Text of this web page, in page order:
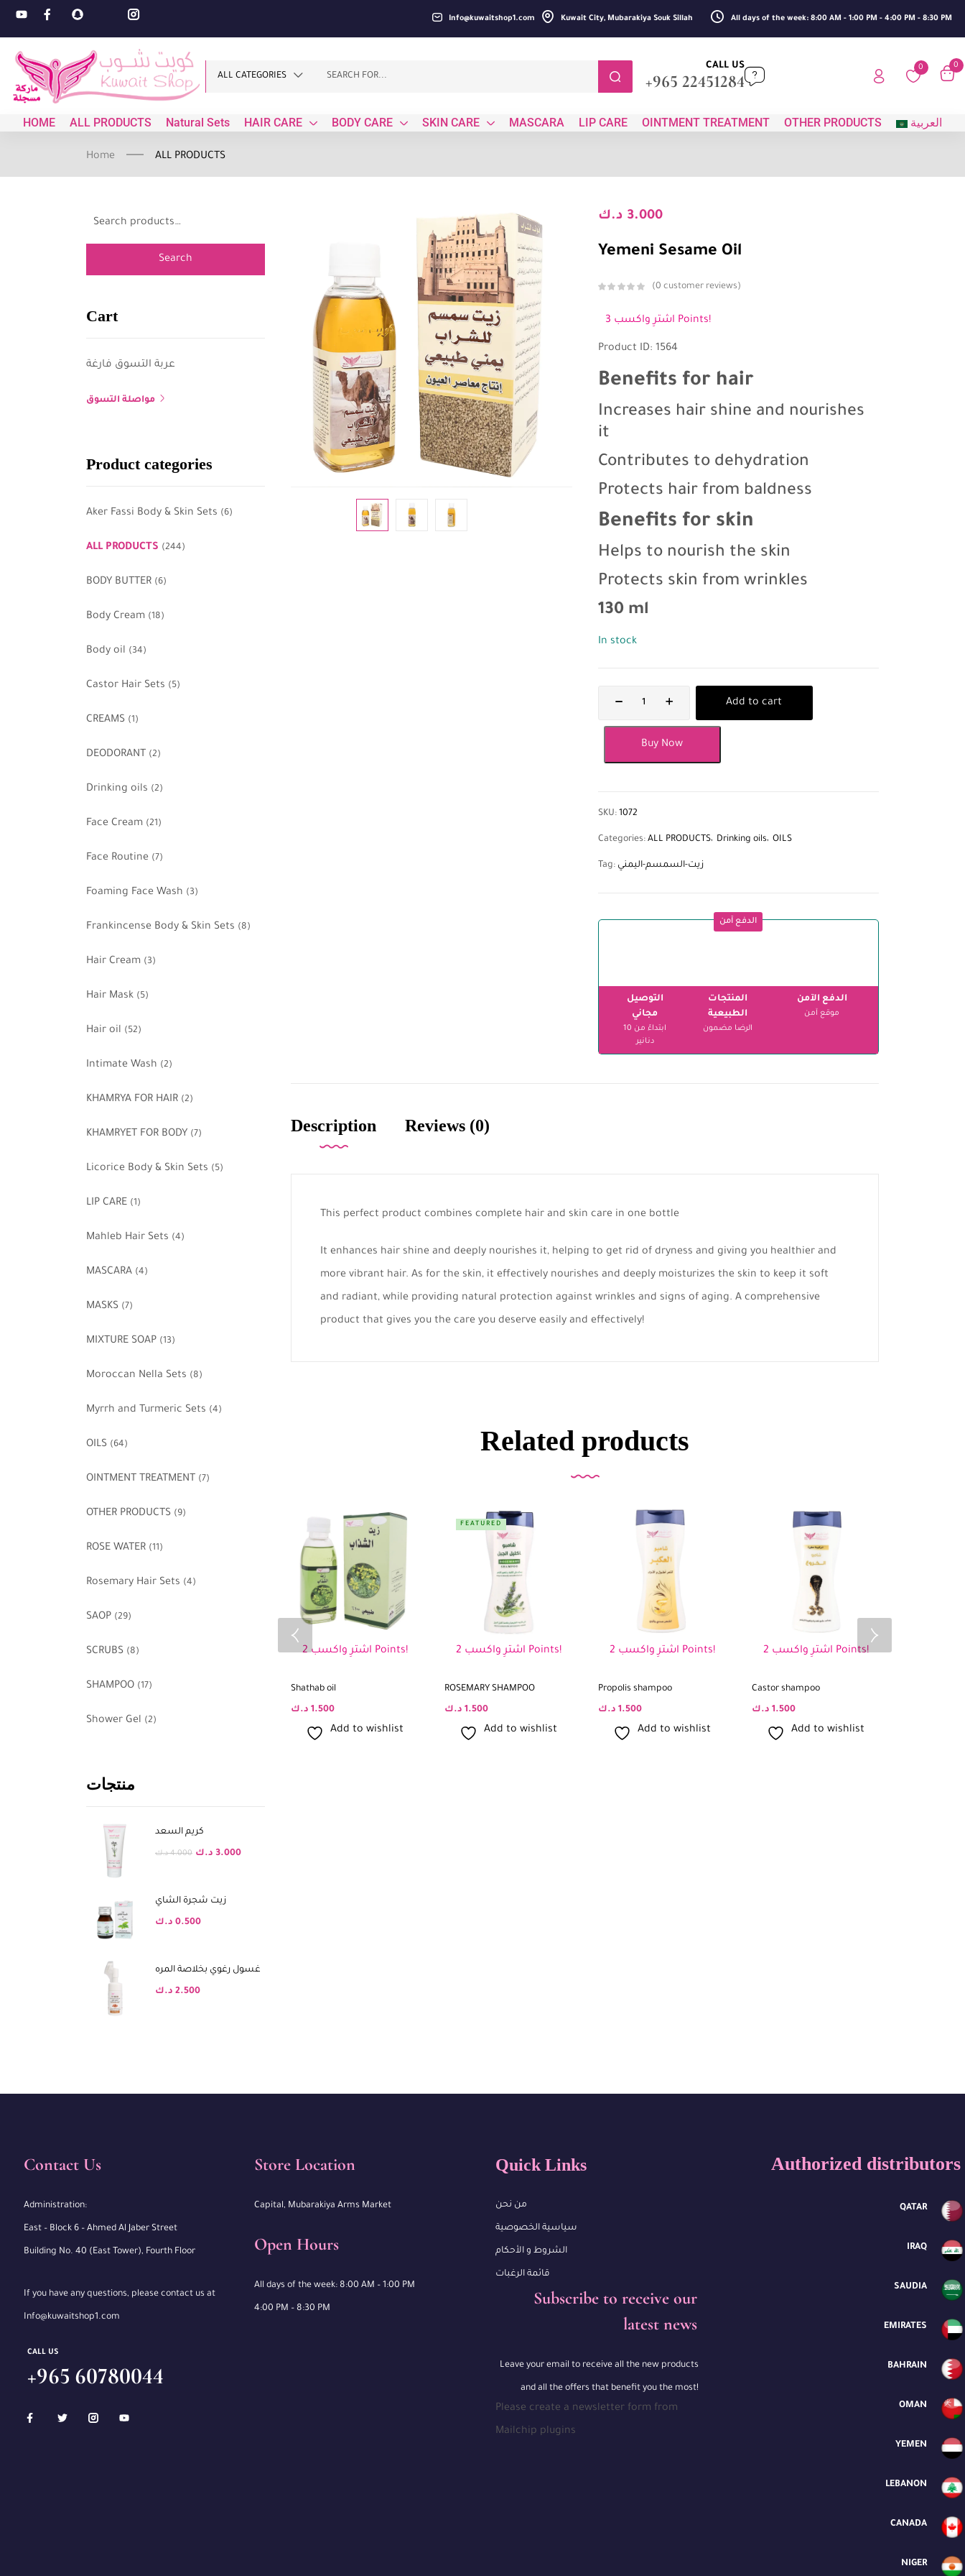
Info@kuwaitshop1.com Kuwait City, Mubarakiya Souk Sillah All days of the week: 8:00 AM - 1:00 PM - 4:00 PM - 8:30 PM
ALL CATEGORIES
CALL US
+965 22451284
0 0
HOME ALL PRODUCTS Natural Sets HAIR CARE BODY CARE SKIN CARE MASCARA LIP CARE OINTMENT TREATMENT OTHER PRODUCTS العربية
Home ALL PRODUCTS
Search
Cart
عربة التسوق فارغة
مواصلة التسوق
Product categories
Aker Fassi Body & Skin Sets (6)
ALL PRODUCTS (244)
BODY BUTTER (6)
Body Cream (18)
Body oil (34)
Castor Hair Sets (5)
CREAMS (1)
DEODORANT (2)
Drinking oils (2)
Face Cream (21)
Face Routine (7)
Foaming Face Wash (3)
Frankincense Body & Skin Sets (8)
Hair Cream (3)
Hair Mask (5)
Hair oil (52)
Intimate Wash (2)
KHAMRYA FOR HAIR (2)
KHAMRYET FOR BODY (7)
Licorice Body & Skin Sets (5)
LIP CARE (1)
Mahleb Hair Sets (4)
MASCARA (4)
MASKS (7)
MIXTURE SOAP (13)
Moroccan Nella Sets (8)
Myrrh and Turmeric Sets (4)
OILS (64)
OINTMENT TREATMENT (7)
OTHER PRODUCTS (9)
ROSE WATER (11)
Rosemary Hair Sets (4)
SAOP (29)
SCRUBS (8)
SHAMPOO (17)
Shower Gel (2)
منتجات
كريم السعد
4.000 د.ك 3.000 د.ك
زيت شجرة الشاي
0.500 د.ك
غسول رغوي بخلاصة المره
2.500 د.ك
3.000 د.ك
Yemeni Sesame Oil
0 customer reviews
اشترِ واكسب 3 Points!
Product ID: 1564
Benefits for hair
Increases hair shine and nourishes
it
Contributes to dehydration
Protects hair from baldness
Benefits for skin
Helps to nourish the skin
Protects skin from wrinkles
130 ml
In stock
Add to cart
Buy Now
SKU: 1072
Categories: ALL PRODUCTS Drinking oils OILS
Tag: زيت-السمسم-اليمني
الدفع آمن
التوصيل
مجاني
ابتداءً من 10
دنانير
المنتجات
الطبيعية
الرضا مضمون
الدفع الآمن
موقع آمن
Description Reviews (0)
This perfect product combines complete hair and skin care in one bottle
It enhances hair shine and deeply nourishes it, helping to get rid of dryness and giving you healthier and
more vibrant hair. As for the skin, it effectively nourishes and deeply moisturizes the skin to keep it soft
and radiant, while providing natural protection against wrinkles and signs of aging. A comprehensive
product that gives you the care you deserve easily and effectively!
Related products
اشترِ واكسب 2 Points!
Shathab oil
1.500 د.ك
Add to wishlist
اشترِ واكسب 2 Points!
FEATURED
ROSEMARY SHAMPOO
1.500 د.ك
Add to wishlist
اشترِ واكسب 2 Points!
Propolis shampoo
1.500 د.ك
Add to wishlist
اشترِ واكسب 2 Points!
Castor shampoo
1.500 د.ك
Add to wishlist
Contact Us
Administration:
East – Block 6 – Ahmed Al Jaber Street
Building No. 40 (East Tower), Fourth Floor
If you have any questions, please contact us at
Info@kuwaitshop1.com
CALL US
+965 60780044
Store Location
Capital, Mubarakiya Arms Market
Open Hours
All days of the week: 8:00 AM – 1:00 PM
4:00 PM – 8:30 PM
Quick Links
من نحن
سياسية الخصوصية
الشروط و الأحكام
قائمة الرغبات
Subscribe to receive our
latest news
Leave your email to receive all the new products
and all the offers that benefit you the most!
Please create a newsletter form from
Mailchip plugins
Authorized distributors
QATAR
IRAQ
SAUDIA
EMIRATES
BAHRAIN
OMAN
YEMEN
LEBANON
CANADA
NIGER